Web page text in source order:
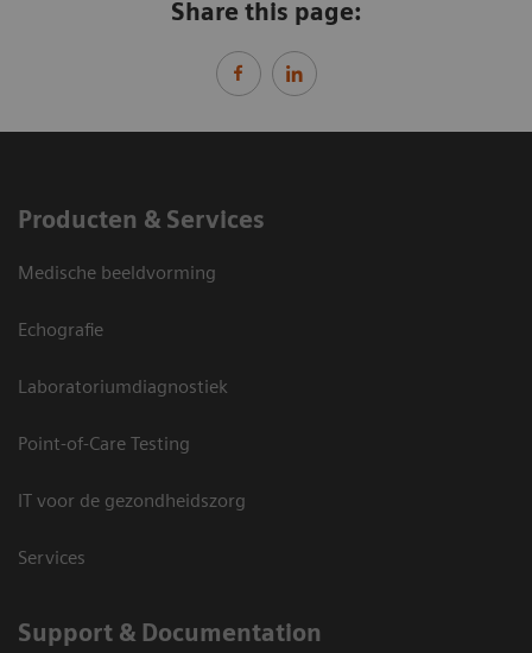
Share this page:
Producten & Services
Medische beeldvorming
Echografie
Laboratoriumdiagnostiek
Point-of-Care Testing
IT voor de gezondheidszorg
Services
Support & Documentation